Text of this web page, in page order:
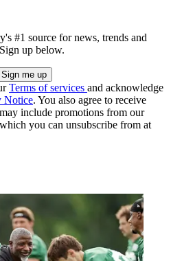
#1 source for news, trends and
up below.
Terms of services and acknowledge
Notice. You also agree to receive
include promotions from our
you can unsubscribe from at